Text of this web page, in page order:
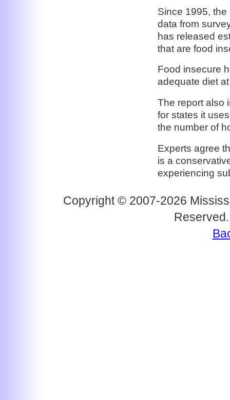
Since 1995,
data from
has released
that are food
Food insecure
adequate diet
The report also
for states it
the number of
Experts agree
is a
experiencing
Copyright © 2007-2026